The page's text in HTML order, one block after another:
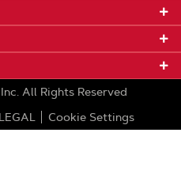
All Rights Reserved
LEGAL Cookie Settings